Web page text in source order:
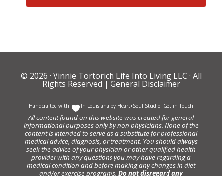
© 2026 · Vinnie Tortorich Life Into Living LLC · All
Rights Reserved | General Disclaimer
Handcrafted with In Louisiana by Heart+Soul Studio Get in Touch
All content found on this website was created for general
informational purposes only by non physicians. None of the
content is intended to serve as a substitute for professional
medical advice, diagnosis, or treatment. You should always
seek the advice of your physician or other qualified health
provider with any questions you may have regarding a
medical condition and before making any changes in diet
and/or exercise programs. Do not disregard any